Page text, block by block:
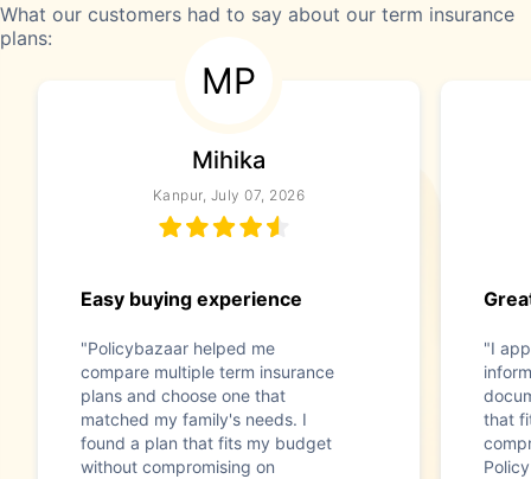
What our customers had to say about our term insurance
plans:
MP
Mihika
Kanpur, July 07, 2026
Easy buying experience
"Policybazaar helped me
compare multiple term insurance
plans and choose one that
matched my family's needs. I
found a plan that fits my budget
without compromising on
"I
that